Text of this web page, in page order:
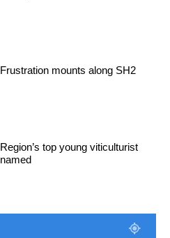
Frustration mounts along SH2
Region’s top young viticulturist
named